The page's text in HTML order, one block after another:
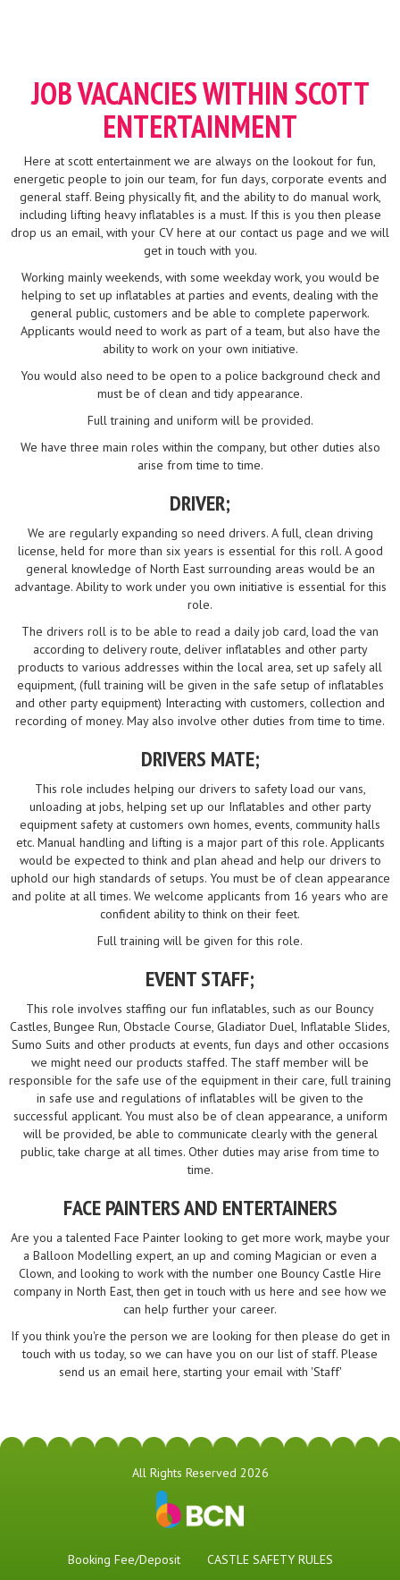
JOB VACANCIES WITHIN SCOTT
ENTERTAINMENT
Here at scott entertainment we are always on the lookout for fun,
energetic people to join our team, for fun days, corporate events and
general staff. Being physically fit, and the ability to do manual work,
including lifting heavy inflatables is a must. If this is you then please
drop us an email, with your CV here at our contact us page and we will
get in touch with you.
Working mainly weekends, with some weekday work, you would be
helping to set up inflatables at parties and events, dealing with the
general public, customers and be able to complete paperwork.
Applicants would need to work as part of a team, but also have the
ability to work on your own initiative.
You would also need to be open to a police background check and
must be of clean and tidy appearance.
Full training and uniform will be provided.
We have three main roles within the company, but other duties also
arise from time to time.
DRIVER;
We are regularly expanding so need drivers. A full, clean driving
license, held for more than six years is essential for this roll. A good
general knowledge of North East surrounding areas would be an
advantage. Ability to work under you own initiative is essential for this
role.
The drivers roll is to be able to read a daily job card, load the van
according to delivery route, deliver inflatables and other party
products to various addresses within the local area, set up safely all
equipment, (full training will be given in the safe setup of inflatables
and other party equipment) Interacting with customers, collection and
recording of money. May also involve other duties from time to time.
DRIVERS MATE;
This role includes helping our drivers to safety load our vans,
unloading at jobs, helping set up our Inflatables and other party
equipment safety at customers own homes, events, community halls
etc. Manual handling and lifting is a major part of this role. Applicants
would be expected to think and plan ahead and help our drivers to
uphold our high standards of setups. You must be of clean appearance
and polite at all times. We welcome applicants from 16 years who are
confident ability to think on their feet.
Full training will be given for this role.
EVENT STAFF;
This role involves staffing our fun inflatables, such as our Bouncy
Castles, Bungee Run, Obstacle Course, Gladiator Duel, Inflatable Slides,
Sumo Suits and other products at events, fun days and other occasions
we might need our products staffed. The staff member will be
responsible for the safe use of the equipment in their care, full training
in safe use and regulations of inflatables will be given to the
successful applicant. You must also be of clean appearance, a uniform
will be provided, be able to communicate clearly with the general
public, take charge at all times. Other duties may arise from time to
time.
FACE PAINTERS AND ENTERTAINERS
Are you a talented Face Painter looking to get more work, maybe your
a Balloon Modelling expert, an up and coming Magician or even a
Clown, and looking to work with the number one Bouncy Castle Hire
company in North East, then get in touch with us here and see how we
can help further your career.
If you think you're the person we are looking for then please do get in
touch with us today, so we can have you on our list of staff. Please
send us an email here, starting your email with 'Staff'
All Rights Reserved 2026
Booking Fee/Deposit CASTLE SAFETY RULES